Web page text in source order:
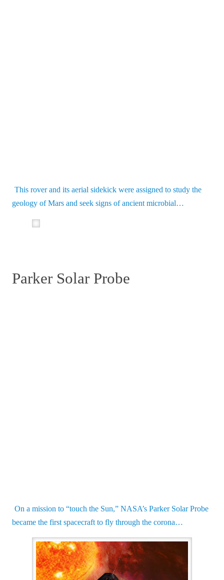
This rover and its aerial sidekick were assigned to study the
geology of Mars and seek signs of ancient microbial…
Parker Solar Probe
On a mission to “touch the Sun,” NASA’s Parker Solar Probe
became the first spacecraft to fly through the corona…